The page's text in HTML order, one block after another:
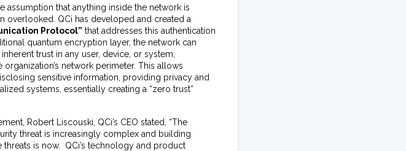
that anything inside the network is
overlooked. QCi has developed and created a
Protocol” that addresses this authentication
quantum encryption layer, the network can
trust in any user, device, or system,
network perimeter. This allows
sensitive information, providing privacy and
systems, essentially creating a “zero trust”
Robert Liscouski, QCi’s CEO stated, “The
threat is increasingly complex and building
is now. QCi’s technology and product